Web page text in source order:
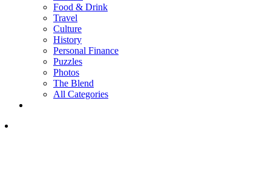
Food & Drink
Travel
Culture
History
Personal Finance
Puzzles
Photos
The Blend
All Categories